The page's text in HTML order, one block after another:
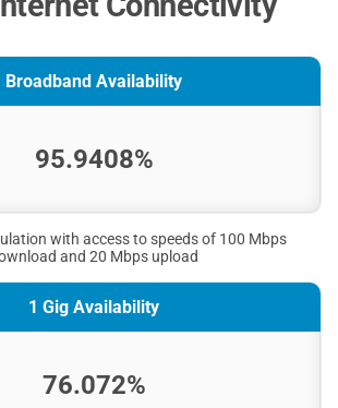
Broadband Availability
95.9408%
with access to speeds of 100 Mbps
and 20 Mbps upload
1 Gig Availability
76.072%